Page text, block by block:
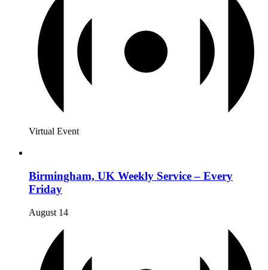
Virtual Event
Birmingham, UK Weekly Service – Every
Friday
August 14